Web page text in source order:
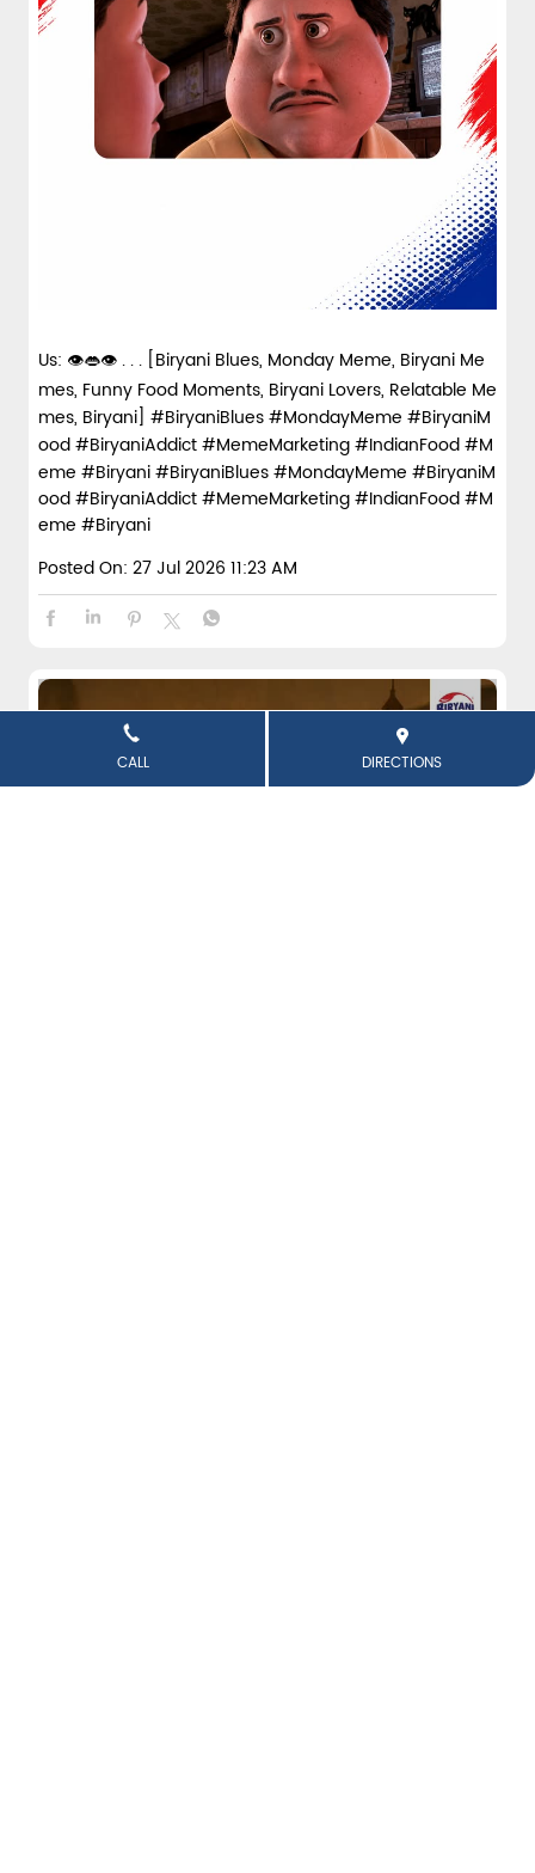
CALL DIRECTIONS
Us: 👁️👄👁️ . . . [Biryani Blues, Monday Meme, Biryani Me
mes, Funny Food Moments, Biryani Lovers, Relatable Me
mes, Biryani] #BiryaniBlues #MondayMeme #BiryaniM
ood #BiryaniAddict #MemeMarketing #IndianFood #M
eme #Biryani#BiryaniBlues#MondayMeme #BiryaniM
ood#BiryaniAddict#MemeMarketing#IndianFood#M
eme #Biryani
Posted On: 27 Jul 2026 11:23 AM